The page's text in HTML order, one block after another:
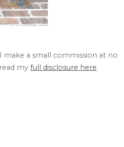
make a small commission at no
myfull disclosure here.